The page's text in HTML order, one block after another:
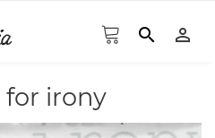
search person_outline
for irony